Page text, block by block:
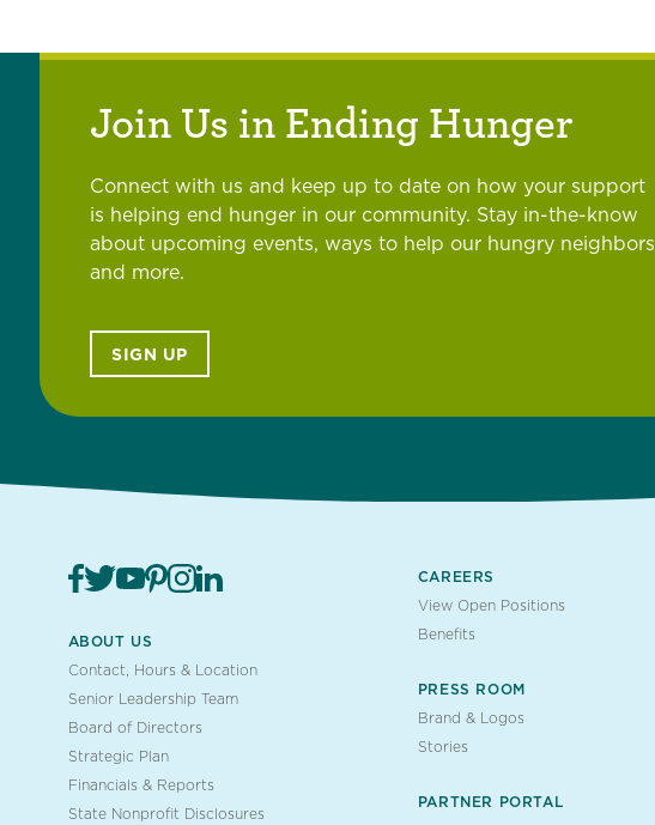
Join Us in Ending Hunger
Connect with us and keep up to date on how your support
is helping end hunger in our community. Stay in-the-know
about upcoming events, ways to help our hungry neighbors
and more.
SIGN UP
ABOUT US
Contact, Hours & Location
Senior Leadership Team
Board of Directors
Strategic Plan
Financials & Reports
State Nonprofit Disclosures
CAREERS
View Open Positions
Benefits
PRESS ROOM
Brand & Logos
Stories
PARTNER PORTAL